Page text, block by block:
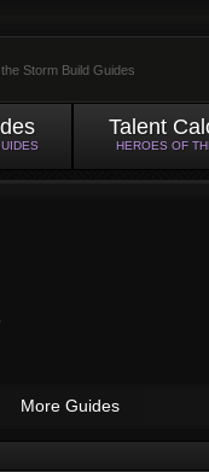
Storm Build Guides
Talent
HEROES OF
More Guides